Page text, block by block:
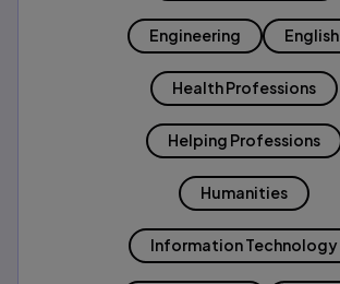
Engineering English
Health Professions
Helping Professions
Humanities
Information Technology